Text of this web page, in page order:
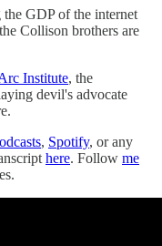
GDP of the internet
Collison brothers are
Institute, the
devil's advocate
, Spotify, or any
here. Follow me